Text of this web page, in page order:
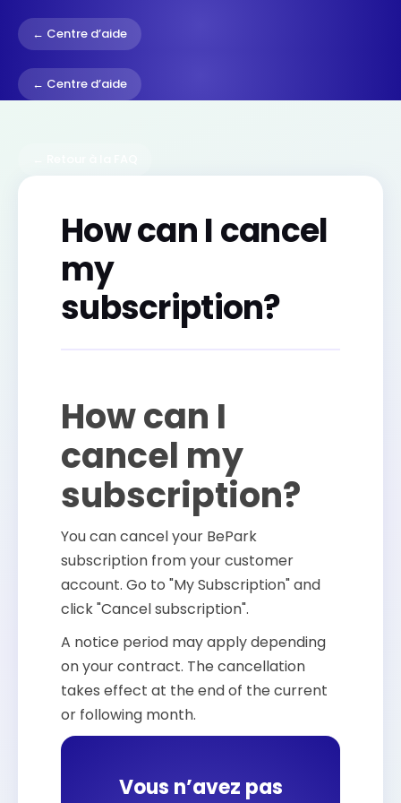
← Centre d’aide
← Centre d’aide
How can I cancel
my
subscription?
How can I
cancel my
subscription?
You can cancel your BePark
subscription from your customer
account. Go to "My Subscription" and
click "Cancel subscription".
A notice period may apply depending
on your contract. The cancellation
takes effect at the end of the current
or following month.
Vous n’avez pas